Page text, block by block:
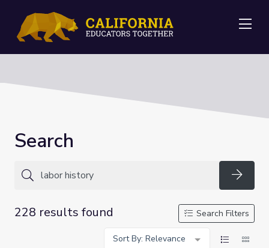
Search
228 results found
Search Filters
Sort By: Relevance